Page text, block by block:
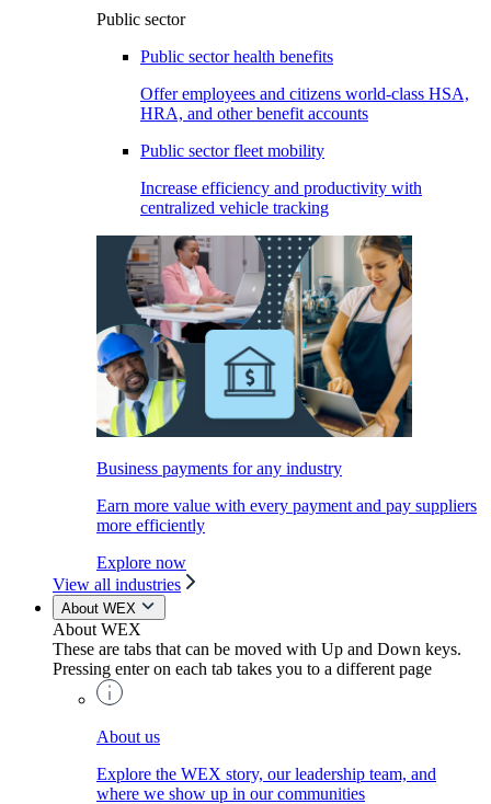
Public sector
Public sector health benefits
Offer employees and citizens world-class HSA,
HRA, and other benefit accounts
Public sector fleet mobility
Increase efficiency and productivity with
centralized vehicle tracking
Business payments for any industry
Earn more value with every payment and pay suppliers
more efficiently
Explore now
View all industries
About WEX
About WEX
These are tabs that can be moved with Up and Down keys.
Pressing enter on each tab takes you to a different page
About us
Explore the WEX story, our leadership team, and
where we show up in our communities